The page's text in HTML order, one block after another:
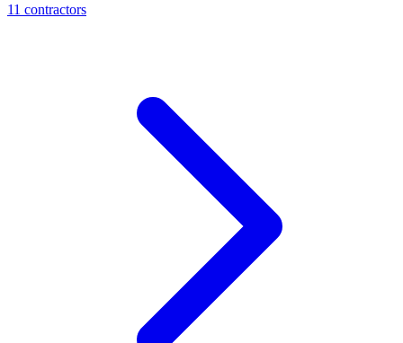
11 contractors